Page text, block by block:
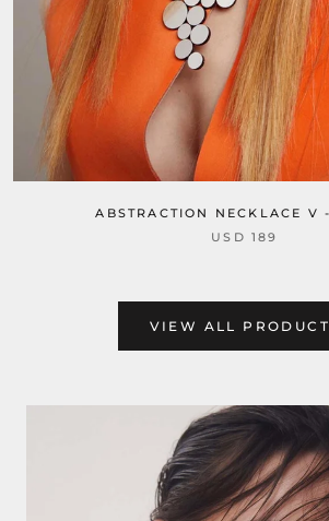
ABSTRACTION NECKLACE V
USD 189
VIEW ALL